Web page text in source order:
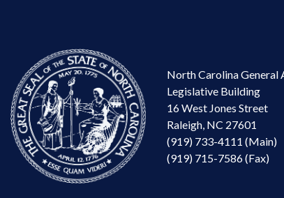
North Carolina General
Legislative Building
16 West Jones Street
Raleigh, NC 27601
(919) 733-4111 (Main)
(919) 715-7586 (Fax)